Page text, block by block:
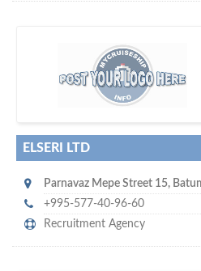
platforms for seaman job vacancies
and job
ELSERI LTD
Parnavaz Mepe Street 15,
+995-577-40-96-60
Recruitment Agency